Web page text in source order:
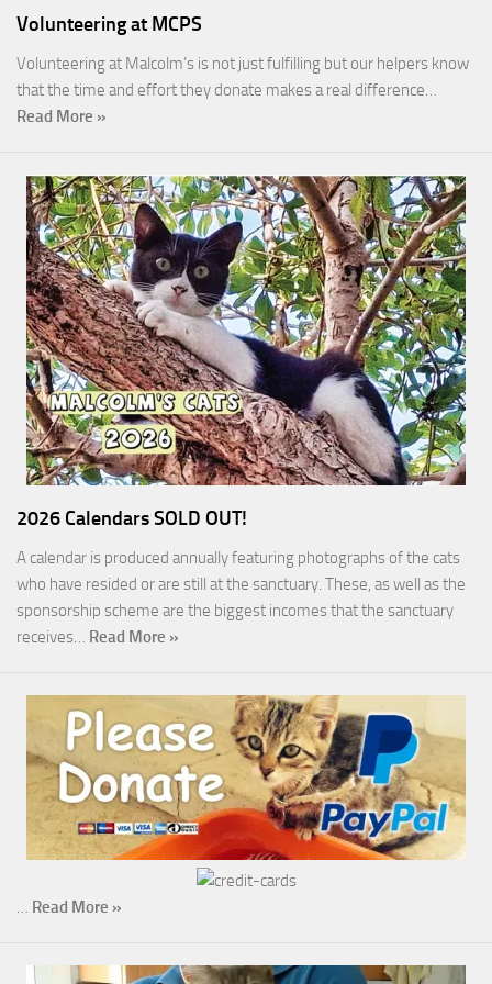
Volunteering at MCPS
Volunteering at Malcolm’s is not just fulfilling but our helpers know
that the time and effort they donate makes a real difference…
Read More »
2026 Calendars SOLD OUT!
A calendar is produced annually featuring photographs of the cats
who have resided or are still at the sanctuary. These, as well as the
sponsorship scheme are the biggest incomes that the sanctuary
receives… Read More »
Read More »